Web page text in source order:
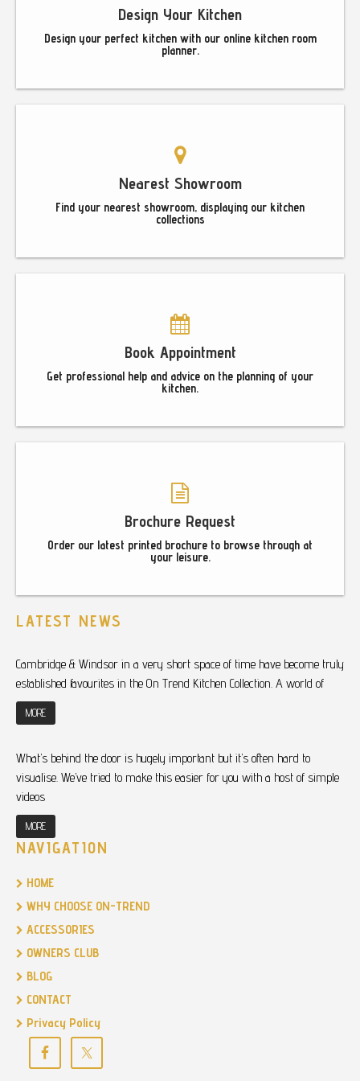
Design Your Kitchen
Design your perfect kitchen with our online kitchen room
planner.
Nearest Showroom
Find your nearest showroom, displaying our kitchen
collections
Book Appointment
Get professional help and advice on the planning of your
kitchen.
Brochure Request
Order our latest printed brochure to browse through at
your leisure.
LATEST NEWS
Cambridge & Windsor in a very short space of time have become truly
established favourites in the On Trend Kitchen Collection. A world of
MORE
What’s behind the door is hugely important but it’s often hard to
visualise. We’ve tried to make this easier for you with a host of simple
videos
MORE
NAVIGATION
HOME
WHY CHOOSE ON-TREND
ACCESSORIES
OWNERS CLUB
BLOG
CONTACT
Privacy Policy